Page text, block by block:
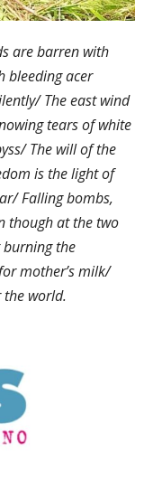
are barren with
bleeding acer
The east wind
tears of white
The will of the
is the light of
Falling bombs,
though at the two
the
mother’s milk/
world.